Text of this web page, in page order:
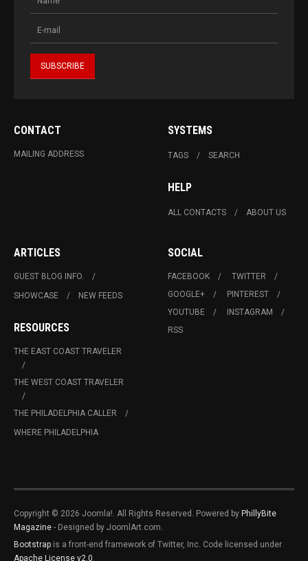
CONTACT
MAILING ADDRESS
SYSTEMS
TAGS SEARCH
HELP
ALL CONTACTS ABOUT US
ARTICLES
GUEST BLOG INFO.
SHOWCASE
NEW FEEDS
RESOURCES
THE EAST COAST TRAVELER
THE WEST COAST TRAVELER
THE PHILADELPHIA CALLER
WHERE PHILADELPHIA
SOCIAL
FACEBOOK
TWITTER
GOOGLE+
PINTEREST
YOUTUBE
INSTAGRAM
RSS
Copyright © 2026 Joomla!. All Rights Reserved. Powered by PhillyBite
Magazine - Designed by JoomlArt.com.
Bootstrap is a front-end framework of Twitter, Inc. Code licensed under
Apache License v2.0.